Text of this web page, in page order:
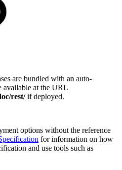
are bundled with an auto-
available at the URL
rest/if deployed.
options without the reference
for information on how
and use tools such as